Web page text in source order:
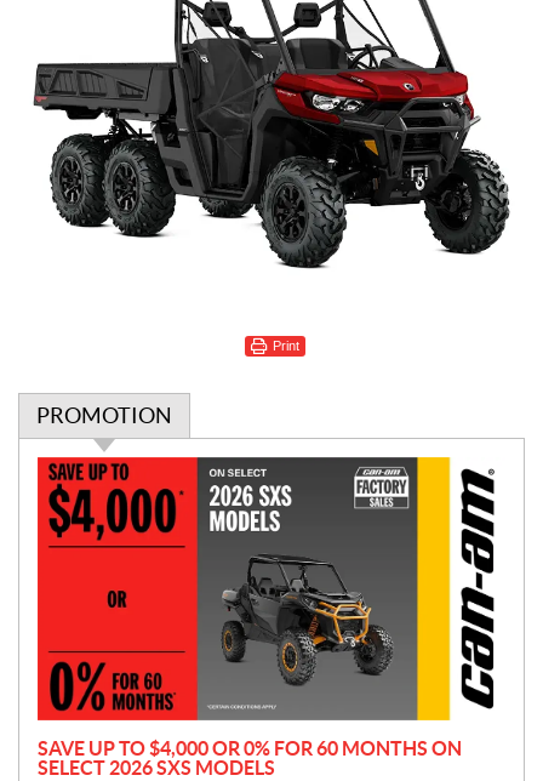
Print
PROMOTION
P
o
m
o
n
SAVE UP TO $4,000 OR 0% FOR 60 MONTHS ON
SELECT 2026 SXS MODELS